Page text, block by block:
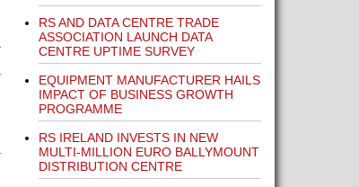
RS AND DATA CENTRE TRADE
ASSOCIATION LAUNCH DATA
CENTRE UPTIME SURVEY
EQUIPMENT MANUFACTURER HAILS
IMPACT OF BUSINESS GROWTH
PROGRAMME
RS IRELAND INVESTS IN NEW
MULTI-MILLION EURO BALLYMOUNT
DISTRIBUTION CENTRE